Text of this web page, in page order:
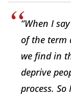
“When I
of the term
we find in
deprive
process.